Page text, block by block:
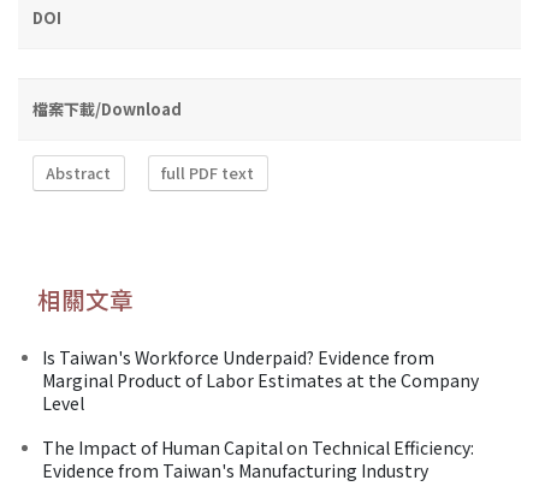
DOI
檔案下載/Download
Abstract full PDF text
相關文章
Is Taiwan's Workforce Underpaid? Evidence from
Marginal Product of Labor Estimates at the Company
Level
The Impact of Human Capital on Technical Efficiency:
Evidence from Taiwan's Manufacturing Industry